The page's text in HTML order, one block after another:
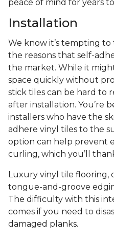
peace of mind for years
Installation
We know it’s tempting to
the reasons that self-
the market. While it
space quickly without
stick tiles can be hard to
after installation. You’re
installers who have the
adhere vinyl tiles to the
option can help prevent
curling, which you’ll
Luxury vinyl tile flooring,
tongue-and-groove
The difficulty with this
comes if you need to
damaged planks.